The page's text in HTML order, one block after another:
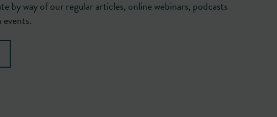
by way of our regular articles, online webinars, podcasts